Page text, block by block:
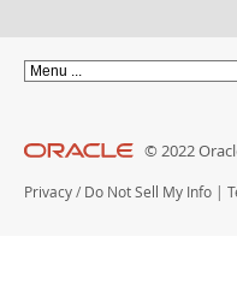
© 2022
Privacy / Do Not Sell My Info |